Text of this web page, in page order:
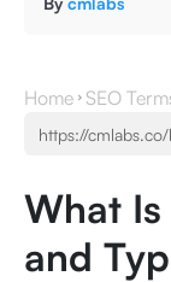
Home SEO
What
and